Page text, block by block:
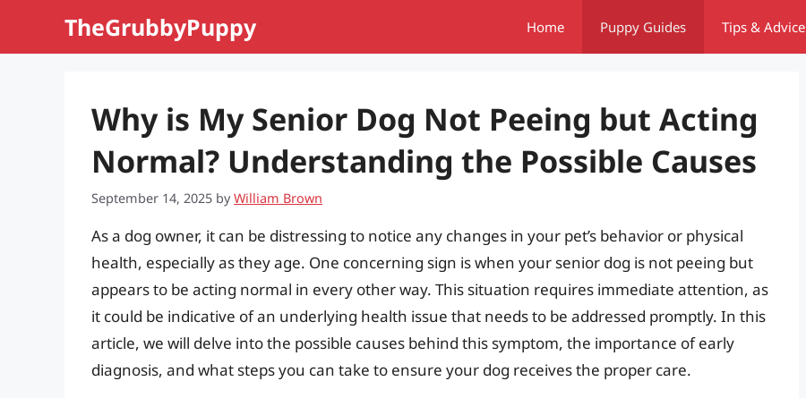
TheGrubbyPuppy Home Puppy Guides Tips & Advice
Why is My Senior Dog Not Peeing but Acting
Normal? Understanding the Possible Causes
September 14, 2025 byWilliam Brown
As a dog owner, it can be distressing to notice any changes in your pet’s behavior or physical
health, especially as they age. One concerning sign is when your senior dog is not peeing but
appears to be acting normal in every other way. This situation requires immediate attention, as
it could be indicative of an underlying health issue that needs to be addressed promptly. In this
article, we will delve into the possible causes behind this symptom, the importance of early
diagnosis, and what steps you can take to ensure your dog receives the proper care.